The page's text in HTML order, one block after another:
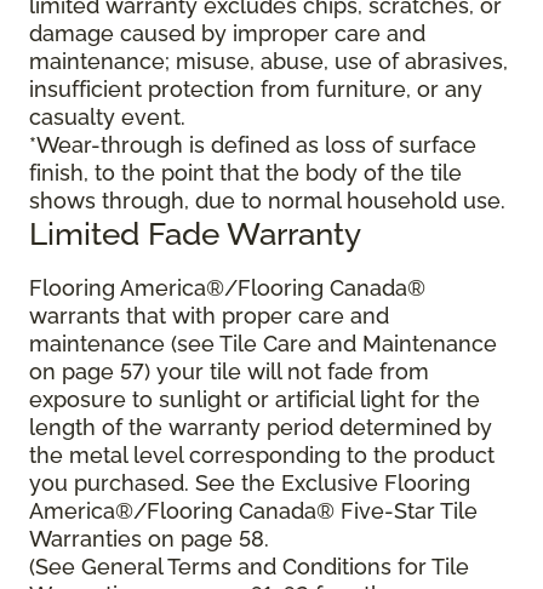
limited warranty excludes chips, scratches, or
damage caused by improper care and
maintenance; misuse, abuse, use of abrasives,
insufficient protection from furniture, or any
casualty event.
*Wear-through is defined as loss of surface
finish, to the point that the body of the tile
shows through, due to normal household use.
Limited Fade Warranty
Flooring America®/Flooring Canada®
warrants that with proper care and
maintenance (see Tile Care and Maintenance
on page 57) your tile will not fade from
exposure to sunlight or artificial light for the
length of the warranty period determined by
the metal level corresponding to the product
you purchased. See the Exclusive Flooring
America®/Flooring Canada® Five-Star Tile
Warranties on page 58.
(See General Terms and Conditions for Tile